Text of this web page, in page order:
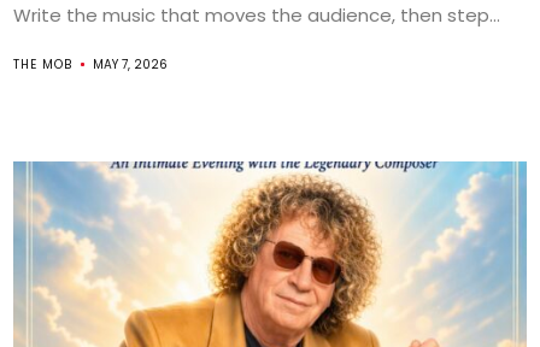
Write the music that moves the audience, then step...
THE MOB MAY 7, 2026